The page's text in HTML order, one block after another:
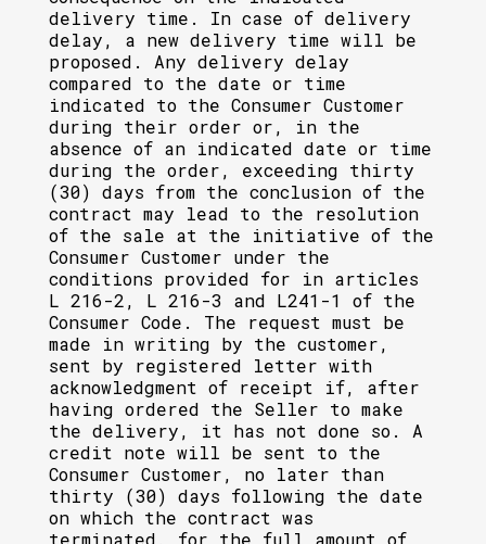
delivery time. In case of delivery
delay, a new delivery time will be
proposed. Any delivery delay
compared to the date or time
indicated to the Consumer Customer
during their order or, in the
absence of an indicated date or time
during the order, exceeding thirty
(30) days from the conclusion of the
contract may lead to the resolution
of the sale at the initiative of the
Consumer Customer under the
conditions provided for in articles
L 216-2, L 216-3 and L241-1 of the
Consumer Code. The request must be
made in writing by the customer,
sent by registered letter with
acknowledgment of receipt if, after
having ordered the Seller to make
the delivery, it has not done so. A
credit note will be sent to the
Consumer Customer, no later than
thirty (30) days following the date
on which the contract was
terminated, for the full amount of